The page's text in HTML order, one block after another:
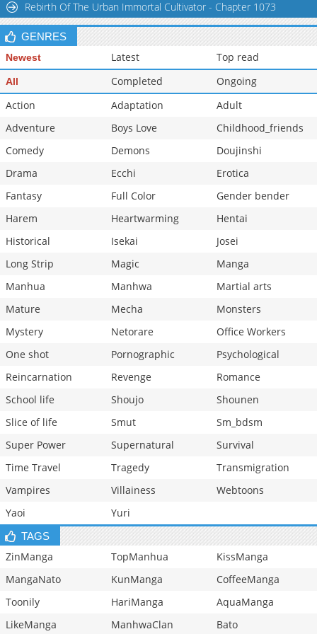
Chapter 102
26,834 10-30 03:26
Rebirth Of The Urban Immortal Cultivator - Chapter 1073
GENRES
Newest Latest Top read
All Completed
Ongoing
Action
Adaptation
Adult
Adventure
Boys Love
Childhood_friends
Comedy
Demons
Doujinshi
Drama
Ecchi
Erotica
Fantasy
Full Color
Gender bender
Harem
Heartwarming
Hentai
Historical
Isekai
Josei
Long Strip
Magic
Manga
Manhua
Manhwa
Martial arts
Mature
Mecha
Monsters
Mystery
Netorare
Office Workers
One shot
Pornographic
Psychological
Reincarnation
Revenge
Romance
School life
Shoujo
Shounen
Slice of life
Smut
Sm_bdsm
Super Power
Supernatural
Survival
Time Travel
Tragedy
Transmigration
Vampires
Villainess
Webtoons
Yaoi
Yuri
TAGS
ZinManga TopManhua
KissManga
MangaNato
KunManga
CoffeeManga
Toonily
HariManga
AquaManga
LikeManga
ManhwaClan Bato